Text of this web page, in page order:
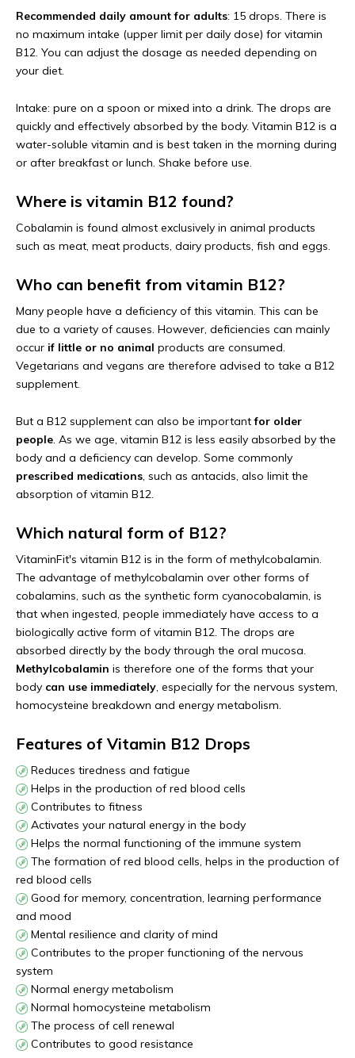
Recommended daily amount for adults: 15 drops. There is
no maximum intake (upper limit per daily dose) for vitamin
B12. You can adjust the dosage as needed depending on
your diet.
Intake: pure on a spoon or mixed into a drink. The drops are
quickly and effectively absorbed by the body. Vitamin B12 is a
water-soluble vitamin and is best taken in the morning during
or after breakfast or lunch. Shake before use.
Where is vitamin B12 found?
Cobalamin is found almost exclusively in animal products
such as meat, meat products, dairy products, fish and eggs.
Who can benefit from vitamin B12?
Many people have a deficiency of this vitamin. This can be
due to a variety of causes. However, deficiencies can mainly
occur if little or no animal products are consumed.
Vegetarians and vegans are therefore advised to take a B12
supplement.
But a B12 supplement can also be importantfor older
people. As we age, vitamin B12 is less easily absorbed by the
body and a deficiency can develop. Some commonly
prescribed medications, such as antacids, also limit the
absorption of vitamin B12.
Which natural form of B12?
VitaminFit's vitamin B12 is in the form of methylcobalamin.
The advantage of methylcobalamin over other forms of
cobalamins, such as the synthetic form cyanocobalamin, is
that when ingested, people immediately have access to a
biologically active form of vitamin B12. The drops are
absorbed directly by the body through the oral mucosa.
Methylcobalamin is therefore one of the forms that your
body can use immediately, especially for the nervous system,
homocysteine breakdown and energy metabolism.
Features of Vitamin B12 Drops
Reduces tiredness and fatigue
Helps in the production of red blood cells
Contributes to fitness
Activates your natural energy in the body
Helps the normal functioning of the immune system
The formation of red blood cells, helps in the production of
red blood cells
Good for memory, concentration, learning performance
and mood
Mental resilience and clarity of mind
Contributes to the proper functioning of the nervous
system
Normal energy metabolism
Normal homocysteine metabolism
The process of cell renewal
Contributes to good resistance